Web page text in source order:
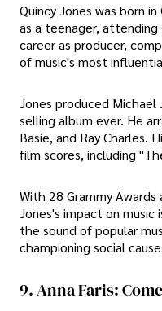
Quincy Jones was born
as a teenager,
career as producer,
of music's most
Jones produced
selling album ever. He
Basie, and Ray Charles.
film scores, including
With 28 Grammy
Jones's impact on music
the sound of popular
championing social
9. Anna Faris: